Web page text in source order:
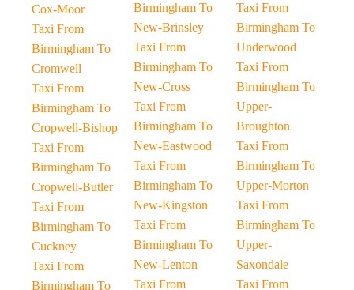
Cox-Moor
Taxi From
Birmingham To
Cromwell
Taxi From
Birmingham To
Cropwell-Bishop
Taxi From
Birmingham To
Cropwell-Butler
Taxi From
Birmingham To
Cuckney
Taxi From
Birmingham To
Birmingham To
New-Brinsley
Taxi From
Birmingham To
New-Cross
Taxi From
Birmingham To
New-Eastwood
Taxi From
Birmingham To
New-Kingston
Taxi From
Birmingham To
New-Lenton
Taxi From
Taxi From
Birmingham To
Underwood
Taxi From
Birmingham To
Upper-
Broughton
Taxi From
Birmingham To
Upper-Morton
Taxi From
Birmingham To
Upper-
Saxondale
Taxi From